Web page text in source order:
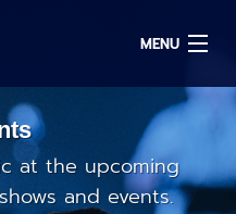
MENU
at the upcoming
and events.